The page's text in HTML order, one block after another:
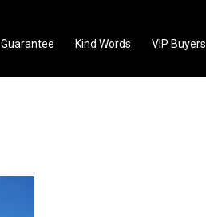
Guarantee Kind Words VIP Buyers